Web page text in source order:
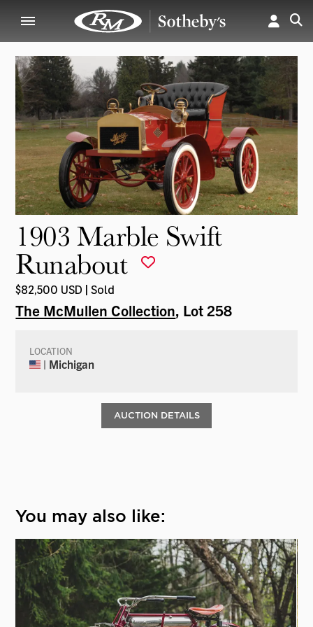
1903 Marble Swift
Runabout
$82,500 USD | Sold
The McMullen Collection, Lot 258
LOCATION
| Michigan
AUCTION DETAILS
You may also like: